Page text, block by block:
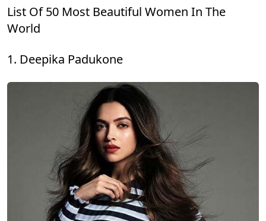
List Of 50 Most Beautiful Women In The
World
1. Deepika Padukone